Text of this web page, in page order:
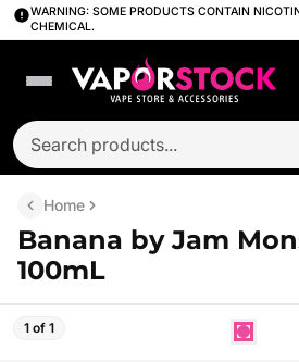
WARNING: SOME PRODUCTS CONTAIN
CHEMICAL.
Home
Banana by Jam
100mL
1 of 1